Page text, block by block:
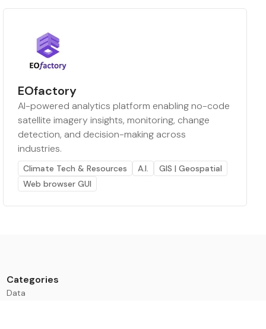
EOfactory
AI-powered analytics platform enabling no-code
satellite imagery insights, monitoring, change
detection, and decision-making across
industries.
Climate Tech & Resources A.I.
GIS | Geospatial
Web browser GUI
Categories
Data